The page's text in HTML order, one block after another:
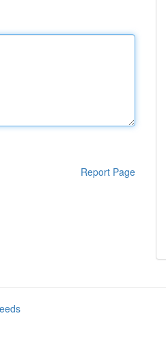
Report Page